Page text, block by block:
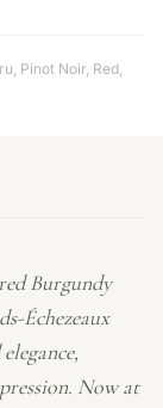
, Pinot Noir, Red,
Burgundy
Échezeaux
Now at